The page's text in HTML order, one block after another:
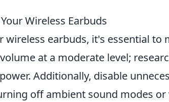
Wireless Earbuds
wireless earbuds, it's essential to
at a moderate level;
Additionally, disable
off ambient sound modes or